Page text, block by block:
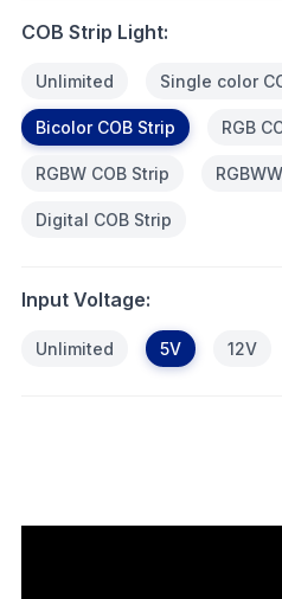
COB Strip Light:
Unlimited Single color
Bicolor COB Strip RGB
RGBW COB Strip
Digital COB Strip
Input Voltage:
Unlimited 5V 12V